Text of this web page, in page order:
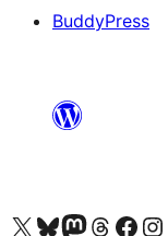
BuddyPress
Visit our X (formerly Twitter) account
Visit our Bluesky account
Visita nuestra cuenta de Twitter
Visit our Threads
Visita Visite